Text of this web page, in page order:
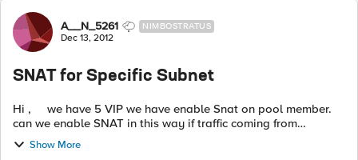
Forum Discussion
A__N_5261 NIMBOSTRATUS
Dec 13, 2012
SNAT for Specific Subnet
Hi , we have 5 VIP we have enable Snat on pool member.
can we enable SNAT in this way if traffic coming from
10.0.0.0/8 subnet. Snat should work otherwise not. is there
any way with ...
Show More